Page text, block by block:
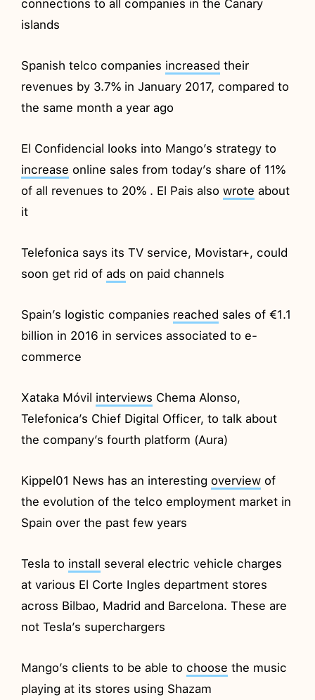
connections to all companies in the Canary
islands
Spanish telco companies increased their
revenues by 3.7% in January 2017, compared to
the same month a year ago
El Confidencial looks into Mango’s strategy to
increase online sales from today’s share of 11%
of all revenues to 20% . El Pais alsowrote about
it
Telefonica says its TV service, Movistar+, could
soon get rid ofads on paid channels
Spain’s logistic companies reached sales of €1.1
billion in 2016 in services associated to e-
commerce
Xataka Móvil interviews Chema Alonso,
Telefonica’s Chief Digital Officer, to talk about
the company’s fourth platform (Aura)
Kippel01 News has an interesting overview of
the evolution of the telco employment market in
Spain over the past few years
Tesla to install several electric vehicle charges
at various El Corte Ingles department stores
across Bilbao, Madrid and Barcelona. These are
not Tesla’s superchargers
Mango’s clients to be able to choose the music
playing at its stores using Shazam